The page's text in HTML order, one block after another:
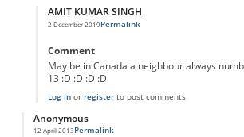
AMIT KUMAR SINGH
2 December 2019
In reply toThe second clue doesn't make
Permalink
Comment
May be in Canada a neighbour always
13 :D :D :D :D
Log inor registerto post comments
Anonymous
12 April 2013Permalink